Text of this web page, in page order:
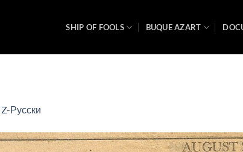
SHIP OF FOOLS BUQUE AZART
Z-Русски